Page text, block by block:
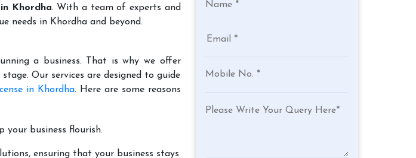
in Khordha. With a team of experts and
needs in Khordha and beyond.
a business. That is why we offer
Our services are designed to guide
in Khordha. Here are some reasons
your business flourish.
ensuring that your business stays